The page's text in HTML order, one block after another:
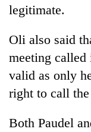
legitimate.
Oli also said
meeting called
valid as only
right to call
Both Paudel